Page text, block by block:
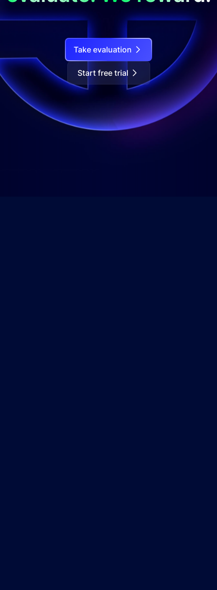
Take evaluation
Start free trial